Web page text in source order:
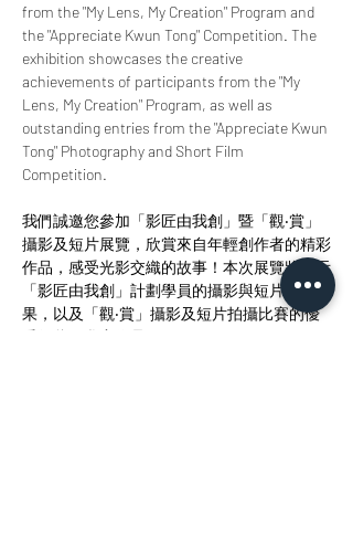
from the "My Lens, My Creation" Program and
the "Appreciate Kwun Tong" Competition. The
exhibition showcases the creative
achievements of participants from the "My
Lens, My Creation" Program, as well as
outstanding entries from the "Appreciate Kwun
Tong" Photography and Short Film
Competition.
我們誠邀您參加「影匠由我創」暨「觀‧賞」
攝影及短片展覽，欣賞來自年輕創作者的精彩
作品，感受光影交織的故事！本次展覽將展示
「影匠由我創」計劃學員的攝影與短片創作成
果，以及「觀‧賞」攝影及短片拍攝比賽的優
秀得獎及參賽作品。